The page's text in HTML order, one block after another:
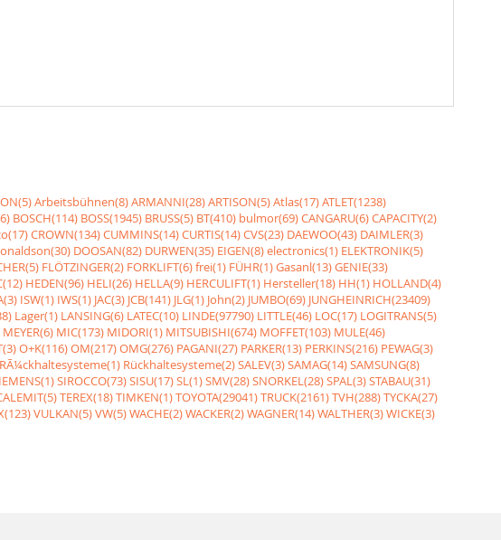
Arbeitsbühnen(8)ARMANNI(28)ARTISON(5)Atlas(17)ATLET(1238)
BOSCH(114) BOSS(1945) BRUSS(5) BT(410) bulmor(69)CANGARU(6)CAPACITY(2)
CROWN(134)CUMMINS(14)CURTIS(14)CVS(23) DAEWOO(43) DAIMLER(3)
DOOSAN(82) DURWEN(35) EIGEN(8)electronics(1) ELEKTRONIK(5)
FLÖTZINGER(2) FORKLIFT(6)frei(1) FÜHR(1)Gasanl(13)GENIE(33)
HEDEN(96) HELI(26) HELLA(9) HERCULIFT(1) Hersteller(18) HH(1) HOLLAND(4)
ISW(1) IWS(1) JAC(3) JCB(141) JLG(1) John(2) JUMBO(69) JUNGHEINRICH(23409)
Lager(1) LANSING(6) LATEC(10) LINDE(97790) LITTLE(46) LOC(17) LOGITRANS(5)
MEYER(6) MIC(173) MIDORI(1) MITSUBISHI(674) MOFFET(103) MULE(46)
O+K(116)OM(217)OMG(276) PAGANI(27) PARKER(13) PERKINS(216) PEWAG(3)
RÃ¼ckhaltesysteme(1) Rückhaltesysteme(2)SALEV(3)SAMAG(14)SAMSUNG(8)
SIROCCO(73)SISU(17)SL(1)SMV(28)SNORKEL(28)SPAL(3)STABAU(31)
TEREX(18)TIMKEN(1)TOYOTA(29041)TRUCK(2161)TVH(288)TYCKA(27)
VULKAN(5)VW(5)WACHE(2)WACKER(2)WAGNER(14)WALTHER(3)WICKE(3)